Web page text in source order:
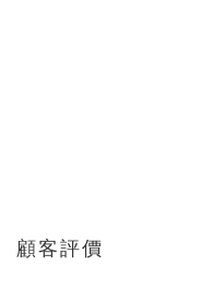
顧客評價